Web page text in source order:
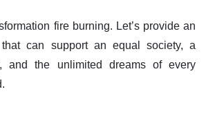
fire burning. Let’s provide an
that can support an equal society, a
and the unlimited dreams of every